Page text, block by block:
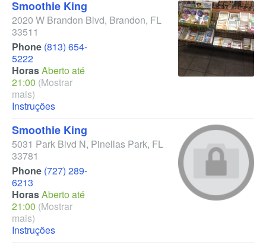
Smoothie King
2020 W Brandon Blvd, Brandon, FL
33511
Phone (813) 654-
5222
HorasAberto até
21:00 (Mostrar
mais)
Instruções
Smoothie King
5031 Park Blvd N, Pinellas Park, FL
33781
Phone (727) 289-
6213
HorasAberto até
21:00 (Mostrar
mais)
Instruções